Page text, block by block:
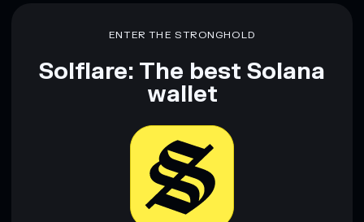
ENTER THE STRONGHOLD
Solflare: The best Solana
wallet
Download now